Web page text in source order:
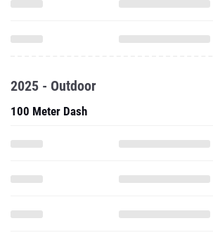
2025 - Outdoor
100 Meter Dash